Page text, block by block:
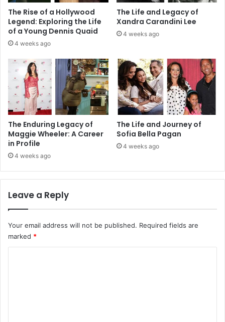
The Rise of a Hollywood
Legend: Exploring the Life
of a Young Dennis Quaid
4 weeks ago
The Life and Legacy of
Xandra Carandini Lee
4 weeks ago
The Enduring Legacy of
Maggie Wheeler: A Career
in Profile
4 weeks ago
The Life and Journey of
Sofia Bella Pagan
4 weeks ago
Leave a Reply
Your email address will not be published. Required fields are
marked *